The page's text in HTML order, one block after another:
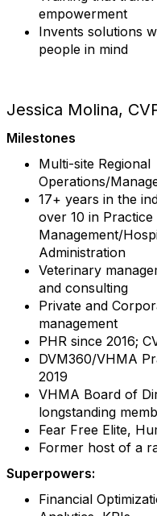
empowerment
Invents solutions
people in mind
Jessica Molina,
Milestones
Multi-site Regional
Operations/
17+ years in the
over 10 in Practice
Management/
Administration
Veterinary
and consulting
Private and
management
PHR since 2016;
DVM360/VHMA
2019
VHMA Board of
longstanding
Fear Free Elite,
Former host of a
Superpowers:
Financial